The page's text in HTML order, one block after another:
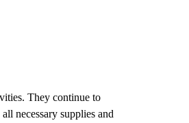
They continue to
necessary supplies and